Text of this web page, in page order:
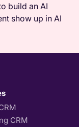
build an AI
show up in AI
CRM